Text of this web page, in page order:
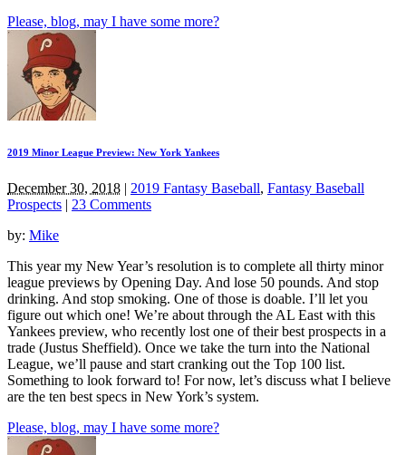
Please, blog, may I have some more?
2019 Minor League Preview: New York Yankees
December 30, 2018 | 2019 Fantasy Baseball, Fantasy Baseball
Prospects | 23 Comments
by: Mike
This year my New Year’s resolution is to complete all thirty minor
league previews by Opening Day. And lose 50 pounds. And stop
drinking. And stop smoking. One of those is doable. I’ll let you
figure out which one! We’re about through the AL East with this
Yankees preview, who recently lost one of their best prospects in a
trade (Justus Sheffield). Once we take the turn into the National
League, we’ll pause and start cranking out the Top 100 list.
Something to look forward to! For now, let’s discuss what I believe
are the ten best specs in New York’s system.
Please, blog, may I have some more?